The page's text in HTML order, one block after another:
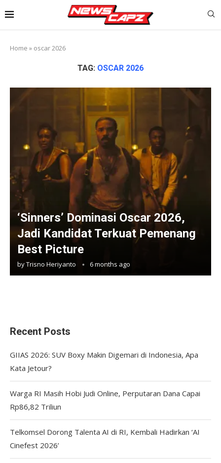
Home » oscar 2026
TAG: OSCAR 2026
‘Sinners’ Dominasi Oscar 2026,
Jadi Kandidat Terkuat Pemenang
Best Picture
byTrisno Heriyanto 6 months ago
Recent Posts
GIIAS 2026: SUV Boxy Makin Digemari di Indonesia, Apa
Kata Jetour?
Warga RI Masih Hobi Judi Online, Perputaran Dana Capai
Rp86,82 Triliun
Telkomsel Dorong Talenta AI di RI, Kembali Hadirkan ‘AI
Cinefest 2026’